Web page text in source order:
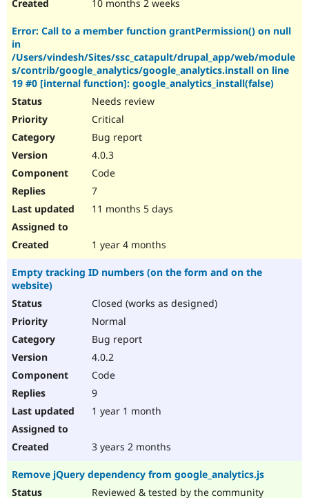
10 months 2 weeks
Error: Call to a member function grantPermission() on null
in
/Users/vindesh/Sites/ssc_catapult/drupal_app/web/module
s/contrib/google_analytics/google_analytics.install on line
19 #0 [internal function]: google_analytics_install(false)
Needs review
Critical
Bug report
4.0.3
Code
7
11 months 5 days
1 year 4 months
Empty tracking ID numbers (on the form and on the
website)
Closed (works as designed)
Normal
Bug report
4.0.2
Code
9
1 year 1 month
3 years 2 months
Remove jQuery dependency from google_analytics.js
Reviewed & tested by the community